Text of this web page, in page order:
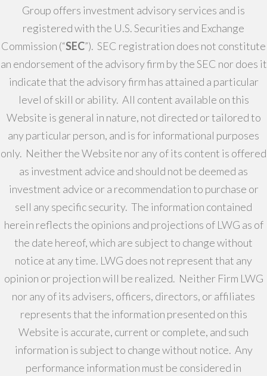
Group offers investment advisory services and is
registered with the U.S. Securities and Exchange
Commission (“SEC”). SEC registration does not constitute
an endorsement of the advisory firm by the SEC nor does it
indicate that the advisory firm has attained a particular
level of skill or ability. All content available on this
Website is general in nature, not directed or tailored to
any particular person, and is for informational purposes
only. Neither the Website nor any of its content is offered
as investment advice and should not be deemed as
investment advice or a recommendation to purchase or
sell any specific security. The information contained
herein reflects the opinions and projections of LWG as of
the date hereof, which are subject to change without
notice at any time. LWG does not represent that any
opinion or projection will be realized. Neither Firm LWG
nor any of its advisers, officers, directors, or affiliates
represents that the information presented on this
Website is accurate, current or complete, and such
information is subject to change without notice. Any
performance information must be considered in